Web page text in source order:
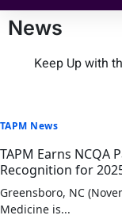
News
Keep Up with
TAPM News
TAPM Earns NCQA
Recognition for
Greensboro, NC
Medicine is...